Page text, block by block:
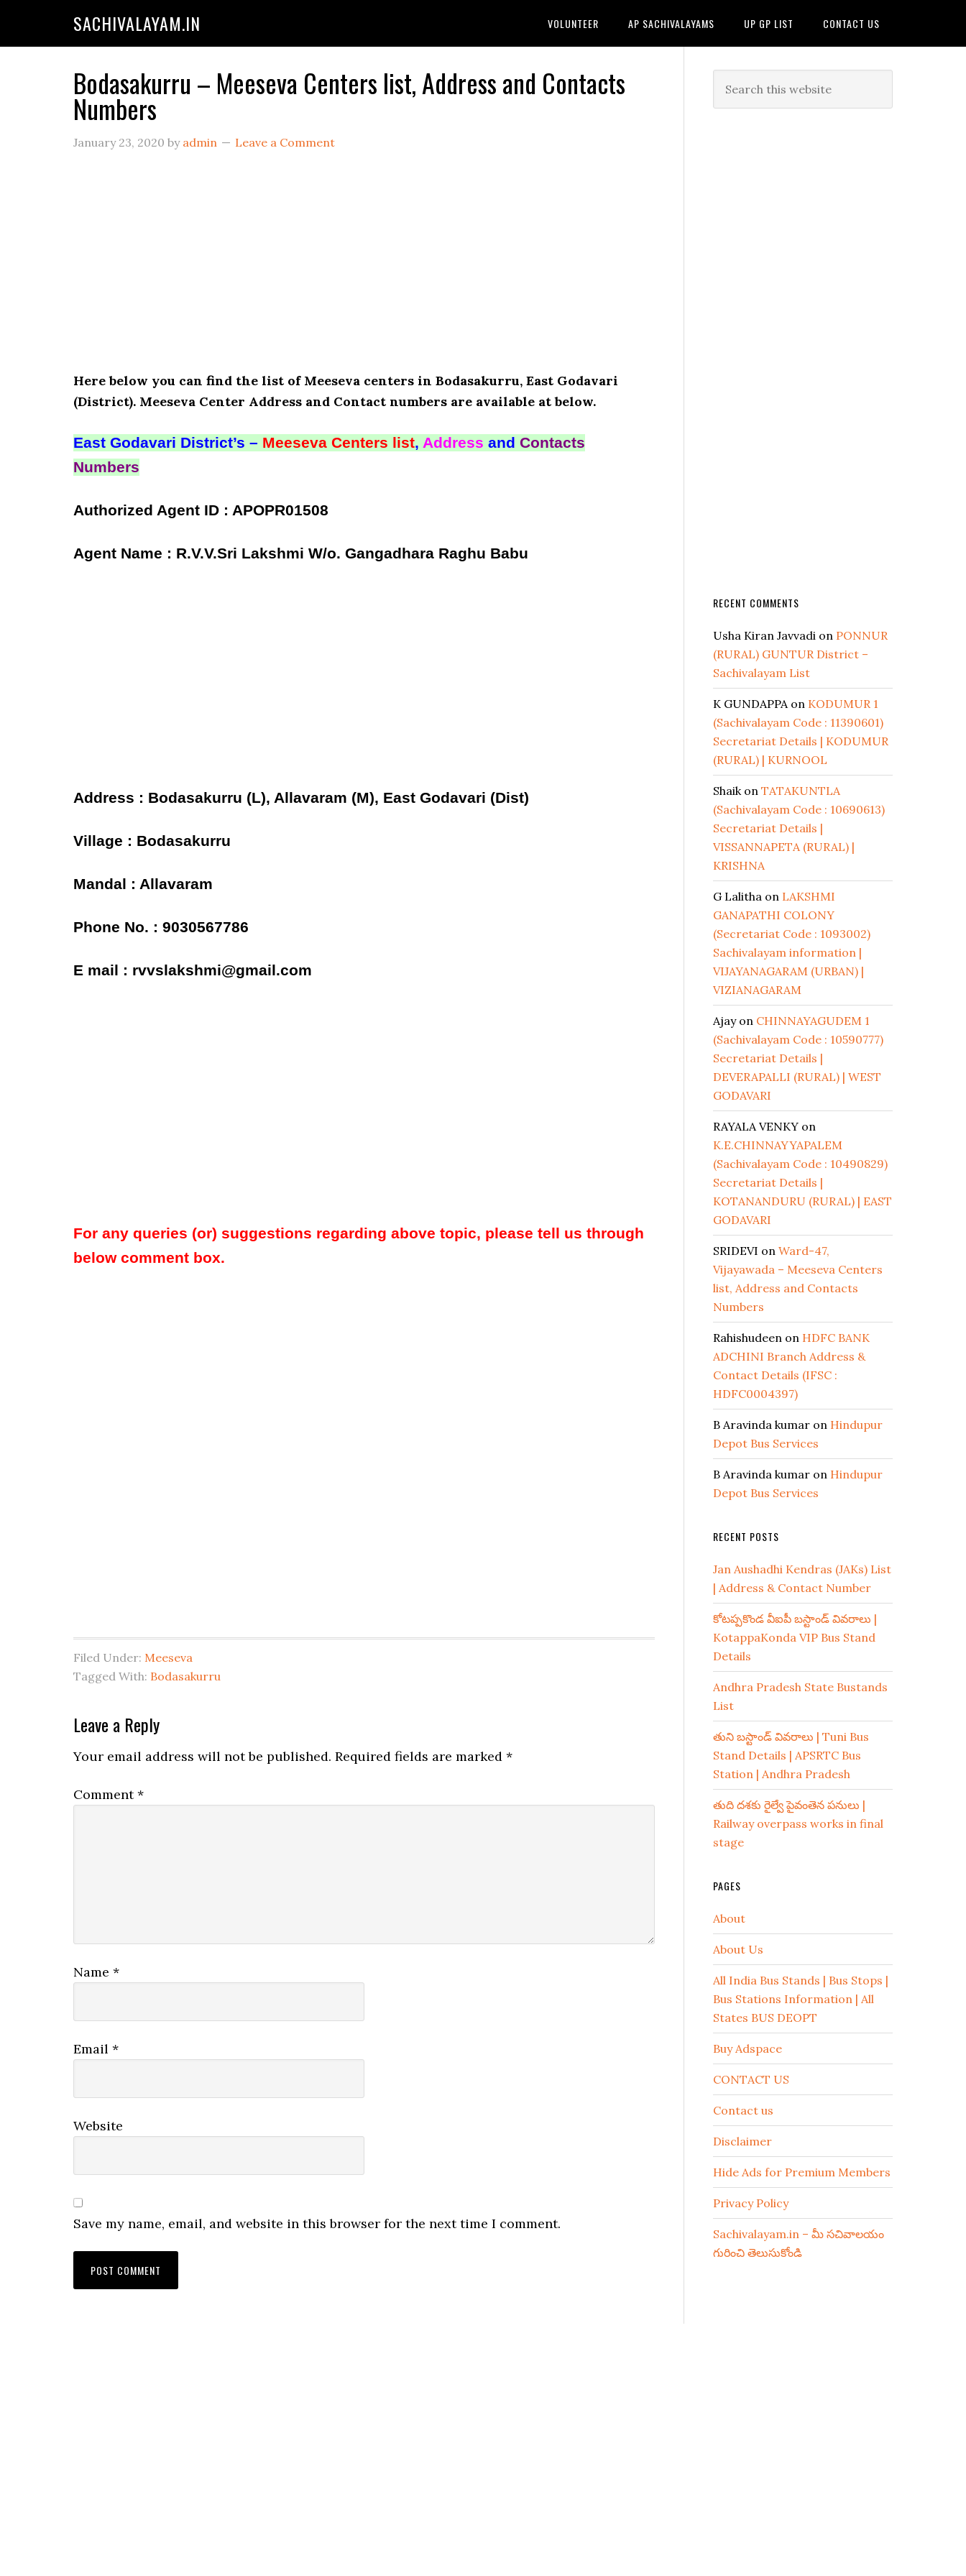
SACHIVALAYAM.IN VOLUNTEER AP SACHIVALAYAMS UP GP LIST CONTACT US
Bodasakurru – Meeseva Centers list, Address and Contacts
Numbers
January 23, 2020 by admin Leave a Comment
Here below you can find the list of Meeseva centers in Bodasakurru, East Godavari
(District). Meeseva Center Address and Contact numbers are available at below.
East Godavari District’s – Meeseva Centers list, Address and Contacts
Numbers
Authorized Agent ID : APOPR01508
Agent Name : R.V.V.Sri Lakshmi W/o. Gangadhara Raghu Babu
Address : Bodasakurru (L), Allavaram (M), East Godavari (Dist)
Village : Bodasakurru
Mandal : Allavaram
Phone No. : 9030567786
E mail : rvvslakshmi@gmail.com
For any queries (or) suggestions regarding above topic, please tell us through
below comment box.
Filed Under: Meeseva
Tagged With: Bodasakurru
Leave a Reply
Your email address will not be published. Required fields are marked *
Comment*
Name *
Email *
Website
Save my name, email, and website in this browser for the next time I comment.
RECENT COMMENTS
Usha Kiran Javvadi on PONNUR
(RURAL) GUNTUR District –
Sachivalayam List
K GUNDAPPAon KODUMUR 1
(Sachivalayam Code : 11390601)
Secretariat Details | KODUMUR
(RURAL) | KURNOOL
Shaikon TATAKUNTLA
(Sachivalayam Code : 10690613)
Secretariat Details |
VISSANNAPETA (RURAL) |
KRISHNA
G Lalitha on LAKSHMI
GANAPATHI COLONY
(Secretariat Code : 1093002)
Sachivalayam information |
VIJAYANAGARAM (URBAN) |
VIZIANAGARAM
Ajayon CHINNAYAGUDEM 1
(Sachivalayam Code : 10590777)
Secretariat Details |
DEVERAPALLI (RURAL) | WEST
GODAVARI
RAYALA VENKY on
K.E.CHINNAYYAPALEM
(Sachivalayam Code : 10490829)
Secretariat Details |
KOTANANDURU (RURAL) | EAST
GODAVARI
SRIDEVI on Ward-47,
Vijayawada – Meeseva Centers
list, Address and Contacts
Numbers
Rahishudeen on HDFC BANK
ADCHINI Branch Address &
Contact Details (IFSC :
HDFC0004397)
B Aravinda kumar on Hindupur
Depot Bus Services
B Aravinda kumar on Hindupur
Depot Bus Services
RECENT POSTS
Jan Aushadhi Kendras (JAKs) List
| Address & Contact Number
కోటప్పకొండ వీఐపీ బస్టాండ్ వివరాలు |
KotappaKonda VIP Bus Stand
Details
Andhra Pradesh State Bustands
List
తుని బస్టాండ్ వివరాలు | Tuni Bus
Stand Details | APSRTC Bus
Station | Andhra Pradesh
తుది దశకు రైల్వే పైవంతెన పనులు |
Railway overpass works in final
stage
PAGES
About
About Us
All India Bus Stands | Bus Stops |
Bus Stations Information | All
States BUS DEOPT
Buy Adspace
CONTACT US
Contact us
Disclaimer
Hide Ads for Premium Members
Privacy Policy
Sachivalayam.in – మీ సచివాలయం
గురించి తెలుసుకోండి